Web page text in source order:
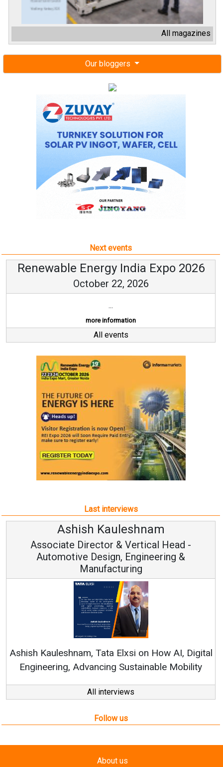
All magazines
Our bloggers
Next events
Renewable Energy India Expo 2026
October 22, 2026
...
more information
All events
Last interviews
Head -
&
How AI, Digital
Mobility
Avinash
Vice Chairman and
Continuous Innovation is
All interviews
Follow us
About us